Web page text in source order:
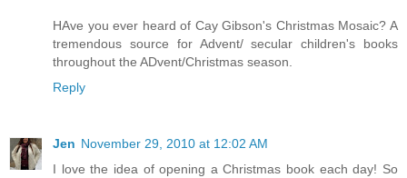
HAve you ever heard of Cay Gibson's Christmas Mosaic? A
tremendous source for Advent/ secular children's books
throughout the ADvent/Christmas season.
Reply
Jen November 29, 2010 at 12:02 AM
I love the idea of opening a Christmas book each day! So